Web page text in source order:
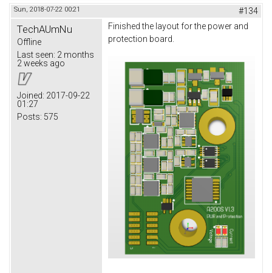
Sun, 2018-07-22 00:21 #134
TechAUmNu
Offline
Last seen: 2 months
2 weeks ago
Joined: 2017-09-22
01:27
Posts: 575
Finished the layout for the power and
protection board.